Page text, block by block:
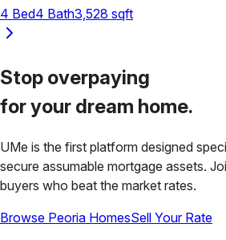
4 Bed4 Bath3,528 sqft
Stop overpaying
for your dream home.
UMe is the first platform designed
secure assumable mortgage assets.
buyers who beat the market rates.
Browse Peoria HomesSell Your Rate